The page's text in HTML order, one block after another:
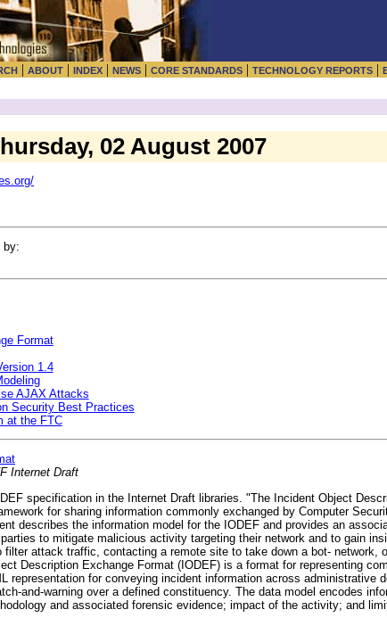
| ABOUT | INDEX | NEWS | CORE STANDARDS | TECHNOLOGY REPORTS |
02 August 2007
by:
Format
1.4
AJAX Attacks
Security Best Practices
at the FTC
Internet Draft
specification in the Internet Draft libraries. "The Incident Object
for sharing information commonly exchanged by Computer
describes the information model for the IODEF and provides an
to mitigate malicious activity targeting their network and to gain
attack traffic, contacting a remote site to take down a bot- network,
Description Exchange Format (IODEF) is a format for representing
representation for conveying incident information across administrative
and-warning over a defined constituency. The data model encodes
and associated forensic evidence; impact of the activity; and